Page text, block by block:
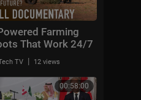
Farming
That Work 24/7
DOCUMENTARY
TV | 12 views
00:58:00